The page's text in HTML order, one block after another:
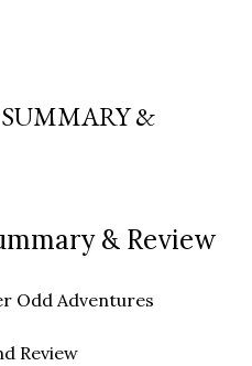
&
& Review
Odd Adventures
Review